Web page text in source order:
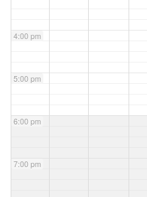
4:00 pm
5:00 pm
6:00 pm
7:00 pm